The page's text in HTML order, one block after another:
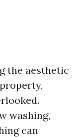
the aesthetic
washing,
can